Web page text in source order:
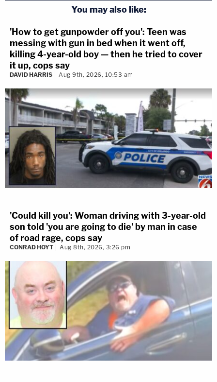
You may also like:
'How to get gunpowder off you': Teen was
messing with gun in bed when it went off,
killing 4-year-old boy — then he tried to cover
it up, cops say
DAVID HARRIS Aug 9th, 2026, 10:53 am
'Could kill you': Woman driving with 3-year-old
son told 'you are going to die' by man in case
of road rage, cops say
CONRAD HOYT Aug 8th, 2026, 3:26 pm